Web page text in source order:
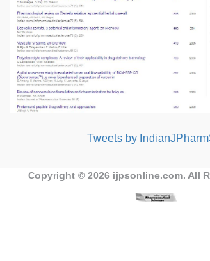
Tweets by
Copyright © 2026 ijpsonline.com. All